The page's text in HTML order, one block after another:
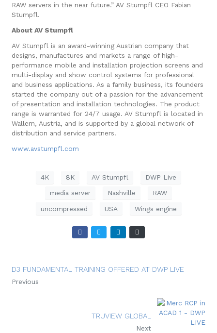
RAW servers in the near future.” AV Stumpfl CEO Fabian
Stumpfl.
About AV Stumpfl
AV Stumpfl is an award-winning Austrian company that
designs, manufactures and markets a range of high-
performance mobile and installation projection screens and
multi-display and show control systems for professional
and business applications. As a family business, its founders
started the company out of a passion for the advancement
of presentation and installation technologies. The product
range is warranted for 24/7 usage. AV Stumpfl is located in
Wallern, Austria, and is supported by a global network of
distribution and service partners.
www.avstumpfl.com
4K 8K AV Stumpfl DWP Live
media server Nashville RAW
uncompressed USA Wings engine
D3 FUNDAMENTAL TRAINING OFFERED AT DWP LIVE
Previous
TRUVIEW GLOBAL
Next